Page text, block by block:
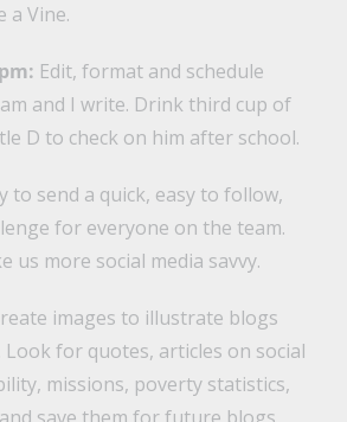
a Vine.
Edit, format and schedule
and I write. Drink third cup of
D to check on him after school.
to send a quick, easy to follow,
for everyone on the team.
us more social media savvy.
images to illustrate blogs
Look for quotes, articles on social
missions, poverty statistics,